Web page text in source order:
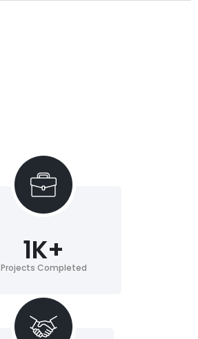
Projects Completed
1K+